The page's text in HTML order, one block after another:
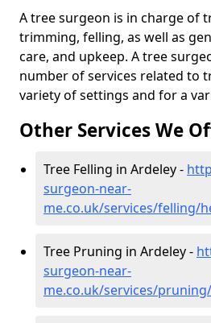
A tree surgeon is in charge of
trimming, felling, as well as
care, and upkeep. A tree
number of services related to
variety of settings and for a
Other Services We
Tree Felling in Ardeley -
surgeon-near-
me.co.uk/services/felling/
Tree Pruning in Ardeley -
surgeon-near-
me.co.uk/services/